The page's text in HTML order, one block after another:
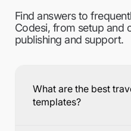
Find answers to
Codesi, from setup and
publishing and support.
What are the best
templates?